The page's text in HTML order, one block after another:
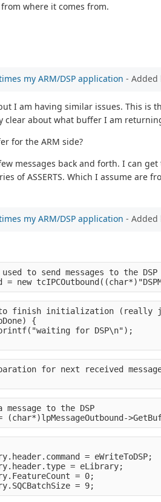
where it comes from.
my ARM/DSP application - Added
I am having similar issues. This is
clear about what buffer I am
for the ARM side?
messages back and forth. I can
of ASSERTS. Which I assume
my ARM/DSP application - Added
to send messages to the DSP
= new
finish initialization (really
{
for DSP\n");
for next received message
to the DSP
(char*)lpMessageOutbound-
= eWriteToDSP;
= eLibrary;
= 0;
= 9;